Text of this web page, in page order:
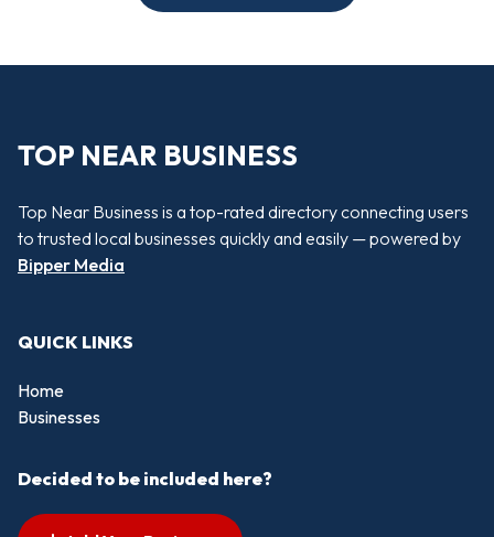
TOP NEAR BUSINESS
Top Near Business is a top-rated directory connecting users
to trusted local businesses quickly and easily — powered by
Bipper Media
QUICK LINKS
Home
Businesses
Decided to be included here?